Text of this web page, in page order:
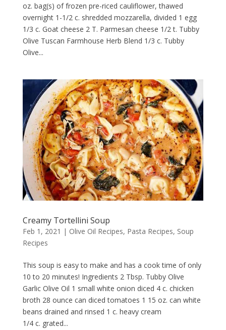
oz. bag(s) of frozen pre-riced cauliflower, thawed
overnight 1-1/2 c. shredded mozzarella, divided 1 egg
1/3 c. Goat cheese 2 T. Parmesan cheese 1/2 t. Tubby
Olive Tuscan Farmhouse Herb Blend 1/3 c. Tubby
Olive...
Creamy Tortellini Soup
Feb 1, 2021 | Olive Oil Recipes, Pasta Recipes, Soup
Recipes
This soup is easy to make and has a cook time of only
10 to 20 minutes! Ingredients 2 Tbsp. Tubby Olive
Garlic Olive Oil 1 small white onion diced 4 c. chicken
broth 28 ounce can diced tomatoes 1 15 oz. can white
beans drained and rinsed 1 c. heavy cream
1/4 c. grated...